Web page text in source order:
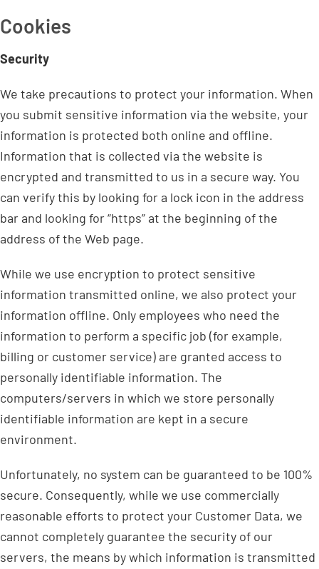
Cookies
Security
We take precautions to protect your information. When
you submit sensitive information via the website, your
information is protected both online and offline.
Information that is collected via the website is
encrypted and transmitted to us in a secure way. You
can verify this by looking for a lock icon in the address
bar and looking for “https” at the beginning of the
address of the Web page.
While we use encryption to protect sensitive
information transmitted online, we also protect your
information offline. Only employees who need the
information to perform a specific job (for example,
billing or customer service) are granted access to
personally identifiable information. The
computers/servers in which we store personally
identifiable information are kept in a secure
environment.
Unfortunately, no system can be guaranteed to be 100%
secure. Consequently, while we use commercially
reasonable efforts to protect your Customer Data, we
cannot completely guarantee the security of our
servers, the means by which information is transmitted